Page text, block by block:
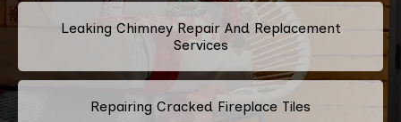
Leaking Chimney Repair And Replacement
Services
Repairing Cracked Fireplace Tiles